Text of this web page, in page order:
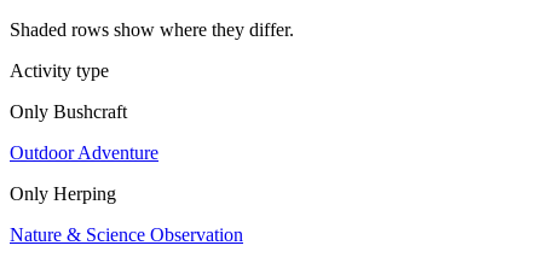
Shaded rows show where they differ.
Activity type
Only Bushcraft
Outdoor Adventure
Only Herping
Nature & Science Observation